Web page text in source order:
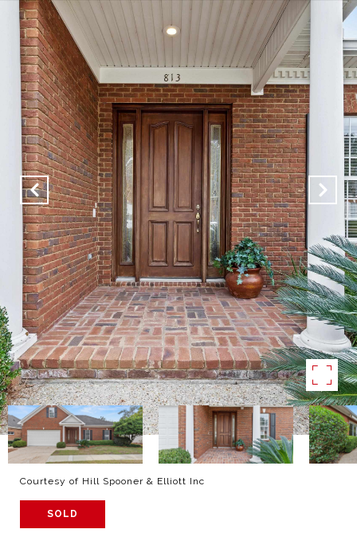
Courtesy of Hill Spooner & Elliott Inc
SOLD